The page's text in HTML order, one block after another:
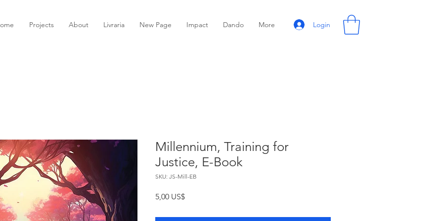
Projects About Livraria New Page Impact Dando More Login
Millennium, Training for
Justice, E-Book
SKU: JS-Mill-EB
5,00 US$Preço